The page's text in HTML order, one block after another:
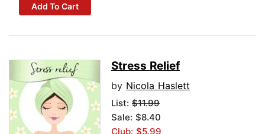
Add To Cart
Stress Relief
by Nicola Haslett
List: $11.99
Sale: $8.40
Club: $5.99